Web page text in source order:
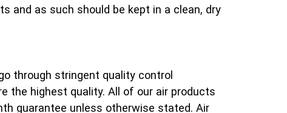
and as such should be kept in a clean, dry
through stringent quality control
the highest quality. All of our air products
guarantee unless otherwise stated. Air